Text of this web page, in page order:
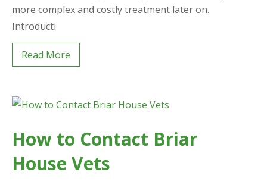
more complex and costly treatment later on.
Introducti
Read More
How to Contact Briar
House Vets